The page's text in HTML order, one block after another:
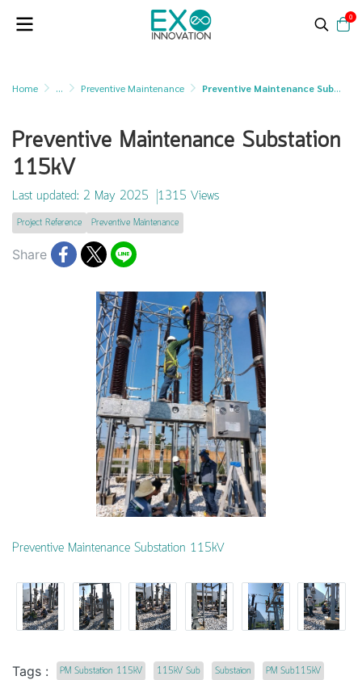
0
Home ... Preventive Maintenance Preventive Maintenance Substation 115kV
Preventive Maintenance Substation
115kV
Last updated: 2 May 2025 1315 Views
Project Reference Preventive Maintenance
Share
Preventive Maintenance Substation 115kV
Tags : PM Substation 115kV 115kV Sub Substaion PM Sub115kV